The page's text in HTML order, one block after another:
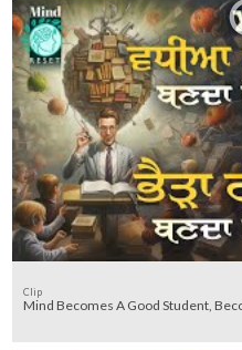
Clip
Mind Becomes A Good Student,